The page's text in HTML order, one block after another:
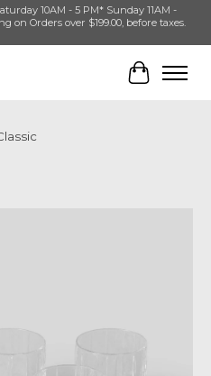
10AM - 5 PM* Sunday 11AM -
on Orders over $199.00, before taxes.
Cart